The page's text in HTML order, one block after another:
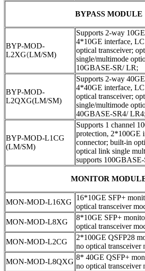
BYPASS MODULE
BYP-MOD-
L2XG(LM/SM)
Supports 2-way
4*10GE interface,
optical transceiver;
single/multimode
10GBASE-SR/ LR;
BYP-MOD-
L2QXG(LM/SM)
Supports 2-way
4*40GE interface,
optical transceiver;
single/multimode
40GBASE-SR4/ LR4;
BYP-MOD-L1CG
(LM/SM)
Supports 1 channel
protection, 2*100GE
connector; built-in
optical link single
supports
MONITOR
MON-MOD-L16XG
16*10GE SFP+
optical transceiver
MON-MOD-L8XG
8*10GE SFP+
optical transceiver
MON-MOD-L2CG
2*100GE QSFP28
no optical transceiver
MON-MOD-L8QXG
8* 40GE QSFP+
no optical transceiver